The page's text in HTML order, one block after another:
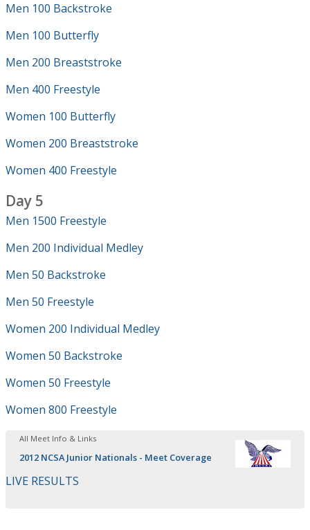
Men 100 Backstroke
Men 100 Butterfly
Men 200 Breaststroke
Men 400 Freestyle
Women 100 Butterfly
Women 200 Breaststroke
Women 400 Freestyle
Day 5
Men 1500 Freestyle
Men 200 Individual Medley
Men 50 Backstroke
Men 50 Freestyle
Women 200 Individual Medley
Women 50 Backstroke
Women 50 Freestyle
Women 800 Freestyle
All Meet Info & Links
2012 NCSA Junior Nationals - Meet Coverage
LIVE RESULTS